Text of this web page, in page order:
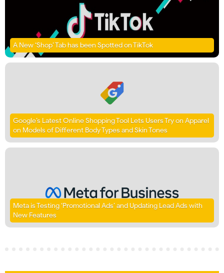
A New ‘Shop’ Tab has been Spotted on TikTok
Google’s Latest Online Shopping Tool Lets Users Try on Apparel
on Models of Different Body Types and Skin Tones
Meta is Testing ‘Promotional Ads’ and Updating Lead Ads with
New Features